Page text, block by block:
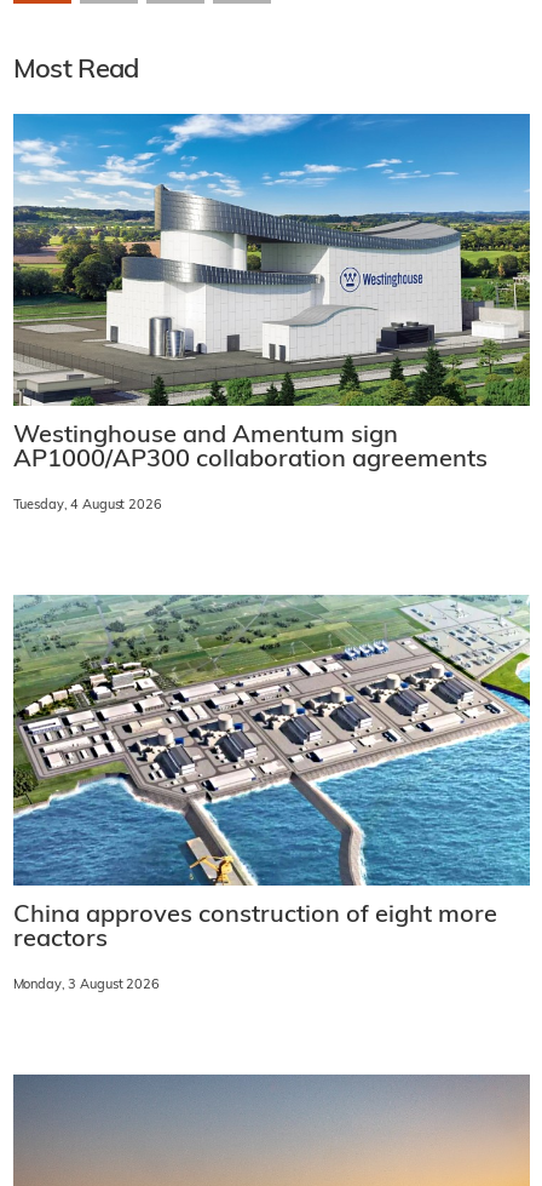
Most Read
Westinghouse and Amentum sign
AP1000/AP300 collaboration agreements
Tuesday, 4 August 2026
China approves construction of eight more
reactors
Monday, 3 August 2026